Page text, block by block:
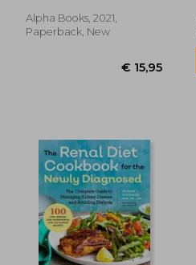
€ 30,22
Alpha Books, 2021,
Paperback, New